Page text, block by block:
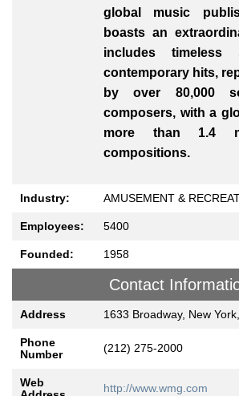
global music
boasts an
includes timeless
contemporary hits,
by over 80,000
composers, with a
more than 1.4
compositions.
Industry: AMUSEMENT &
Employees: 5400
Founded: 1958
Contact
Address 1633 Broadway, New
Phone
Number
(212) 275-2000
Web
http://www.wmg.com